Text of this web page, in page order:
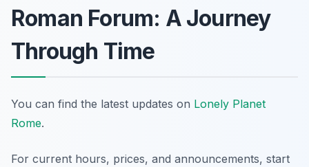
Roman Forum: A Journey
Through Time
You can find the latest updates on Lonely Planet
Rome.
For current hours, prices, and announcements, start